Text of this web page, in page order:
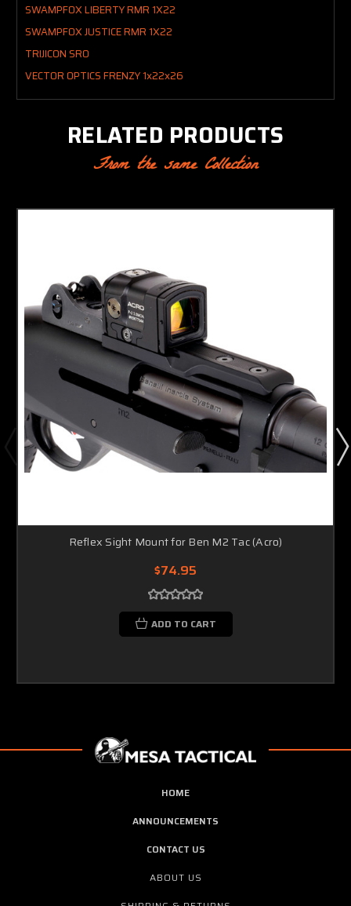
SWAMPFOX LIBERTY RMR 1X22
SWAMPFOX JUSTICE RMR 1X22
TRIJICON SRO
VECTOR OPTICS FRENZY 1x22x26
RELATED PRODUCTS
From the same Collection
Reflex Sight Mount for Ben M2 Tac (Acro)
$74.95
ADD TO CART
HOME
ANNOUNCEMENTS
CONTACT US
ABOUT US